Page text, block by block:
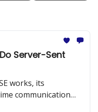
Server-Sent
works, its
communication
designing SSE-